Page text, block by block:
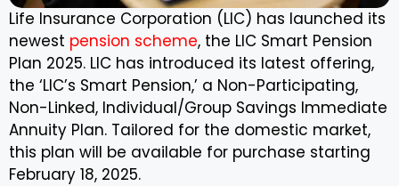
Life Insurance Corporation (LIC) has launched its
newest pension scheme, the LIC Smart Pension
Plan 2025. LIC has introduced its latest offering,
the ‘LIC’s Smart Pension,’ a Non-Participating,
Non-Linked, Individual/Group Savings Immediate
Annuity Plan. Tailored for the domestic market,
this plan will be available for purchase starting
February 18, 2025.